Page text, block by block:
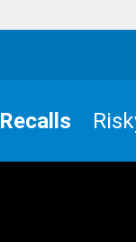
Recalls